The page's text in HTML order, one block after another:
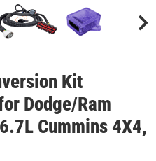
Kit
Dodge/Ram
Cummins 4X4,